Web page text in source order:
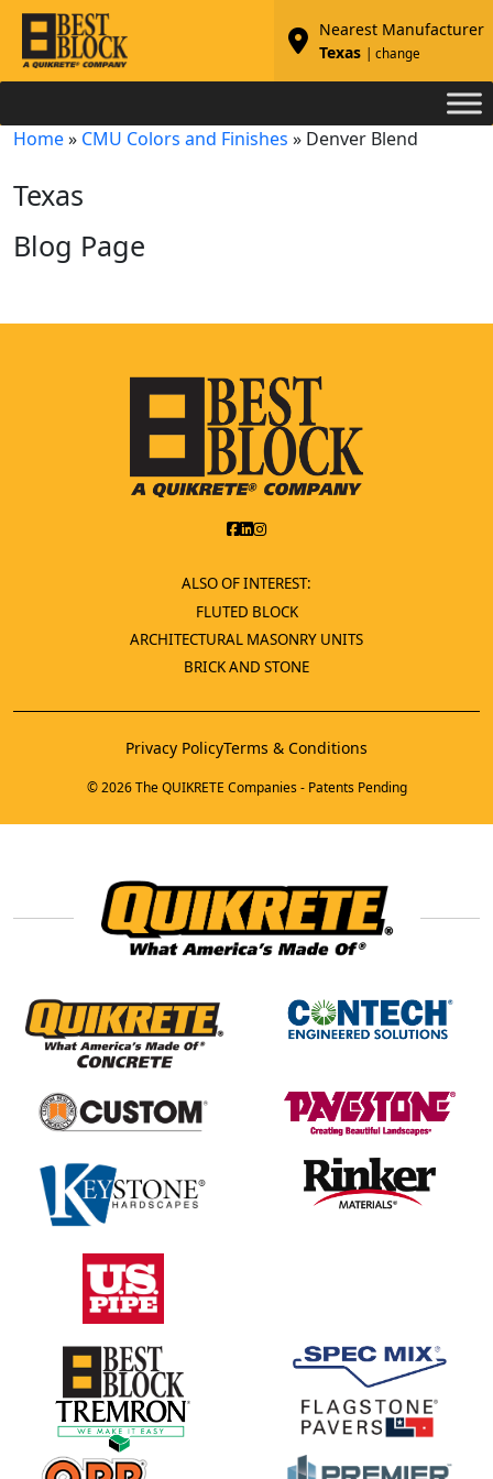
Nearest Manufacturer
Texas
| change
Home» CMU Colors and Finishes » Denver Blend
Texas
Blog Page
ALSO OF INTEREST:
FLUTED BLOCK
ARCHITECTURAL MASONRY UNITS
BRICK AND STONE
Privacy PolicyTerms & Conditions
© 2026 The QUIKRETE Companies - Patents Pending